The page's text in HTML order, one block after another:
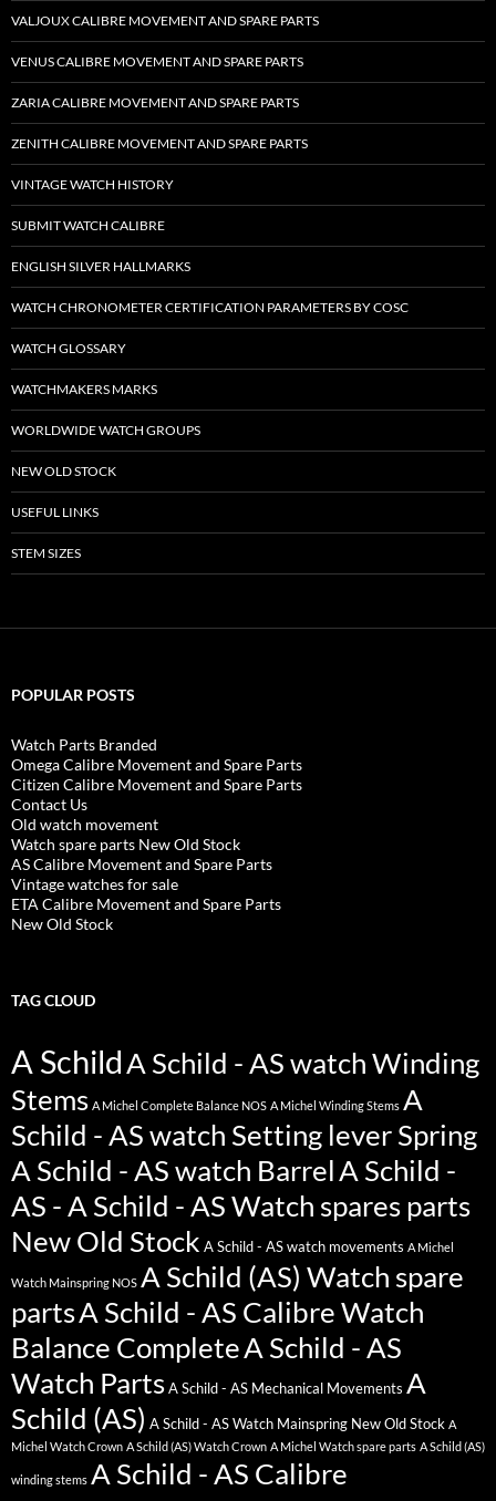
VALJOUX CALIBRE MOVEMENT AND SPARE PARTS
VENUS CALIBRE MOVEMENT AND SPARE PARTS
ZARIA CALIBRE MOVEMENT AND SPARE PARTS
ZENITH CALIBRE MOVEMENT AND SPARE PARTS
VINTAGE WATCH HISTORY
SUBMIT WATCH CALIBRE
ENGLISH SILVER HALLMARKS
WATCH CHRONOMETER CERTIFICATION PARAMETERS BY COSC
WATCH GLOSSARY
WATCHMAKERS MARKS
WORLDWIDE WATCH GROUPS
NEW OLD STOCK
USEFUL LINKS
STEM SIZES
POPULAR POSTS
Watch Parts Branded
Omega Calibre Movement and Spare Parts
Citizen Calibre Movement and Spare Parts
Contact Us
Old watch movement
Watch spare parts New Old Stock
AS Calibre Movement and Spare Parts
Vintage watches for sale
ETA Calibre Movement and Spare Parts
New Old Stock
TAG CLOUD
A SchildA Schild - AS watch Winding
Stems A Michel Complete Balance NOS A Michel Winding Stems A
Schild - AS watch Setting lever Spring
A Schild - AS watch BarrelA Schild -
AS - A Schild - AS Watch spares parts
New Old Stock A Schild - AS watch movements A Michel
Watch Mainspring NOS A Schild (AS) Watch spare
partsA Schild - AS Calibre Watch
Balance CompleteA Schild - AS
Watch Parts A Schild - AS Mechanical Movements A
Schild (AS) A Schild - AS Watch Mainspring New Old Stock A
Michel Watch Crown A Schild (AS) Watch Crown A Michel Watch spare parts A Schild (AS)
winding stems A Schild - AS Calibre